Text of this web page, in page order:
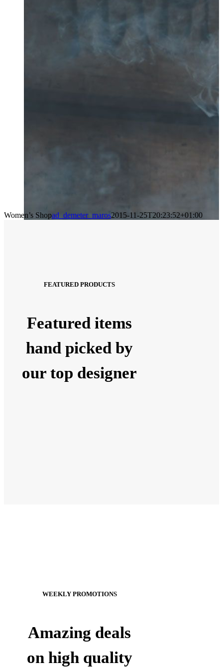
Women’s Shopad_demeter_maros2015-11-25T20:23:52+01:00
FEATURED PRODUCTS
Featured items
hand picked by
our top designer
WEEKLY PROMOTIONS
Amazing deals
on high quality